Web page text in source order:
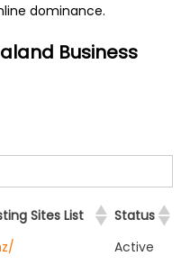
dominance.
Business
Sites List
Status
Active